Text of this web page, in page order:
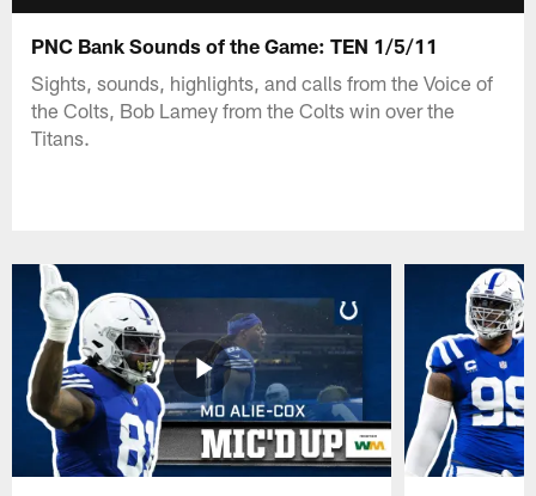
PNC Bank Sounds of the Game: TEN 1/5/11
Sights, sounds, highlights, and calls from the Voice of
the Colts, Bob Lamey from the Colts win over the
Titans.